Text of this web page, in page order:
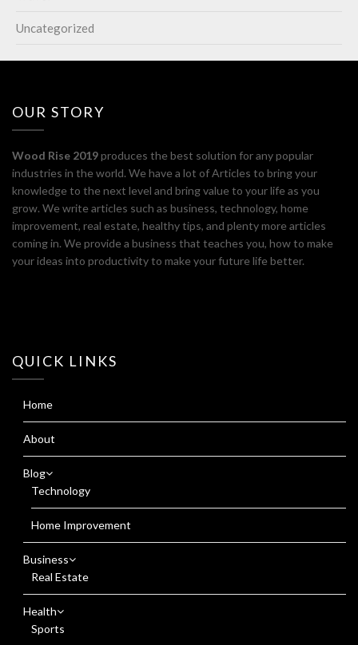
Uncategorized
OUR STORY
Wood Rise 2019produces the best solution for any popular
industries in the world. We have a lot of Articles to bring your
knowledge to the next level and bring value to your life as you
grow. We write articles such as business, technology, home
improvement, real estate, healthy tips, and plenty more articles
coming in. We provide a business that teaches you, how to make
your ideas into productivity to make your future life better.
QUICK LINKS
Home
About
Blog
Technology
Home Improvement
Business
Real Estate
Health
Sports